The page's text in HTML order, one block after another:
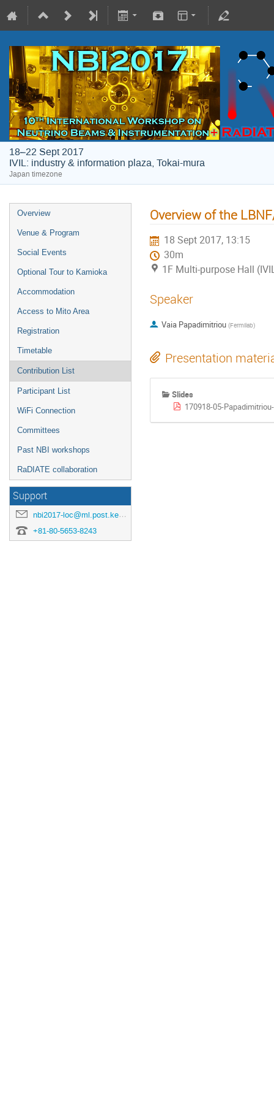
18–22 Sept 2017
IVIL: industry & information plaza, Tokai-mura
Japan timezone
Overview
Venue & Program
Social Events
Optional Tour to Kamioka
Accommodation
Access to Mito Area
Registration
Timetable
Contribution List
Participant List
WiFi Connection
Committees
Past NBI workshops
RaDIATE collaboration
Support
nbi2017-loc@ml.post.kek.jp
+81-80-5653-8243
Overview of the
18 Sept 2017, 13:15
30m
1F Multi-purpose Hall
Speaker
Vaia Papadimitriou (Fermilab)
Presentation
Slides
170918-05-